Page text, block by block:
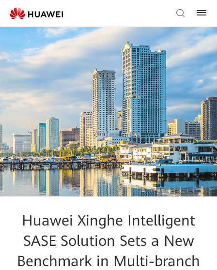
Huawei Xinghe Intelligent
SASE Solution Sets a New
Benchmark in Multi-branch